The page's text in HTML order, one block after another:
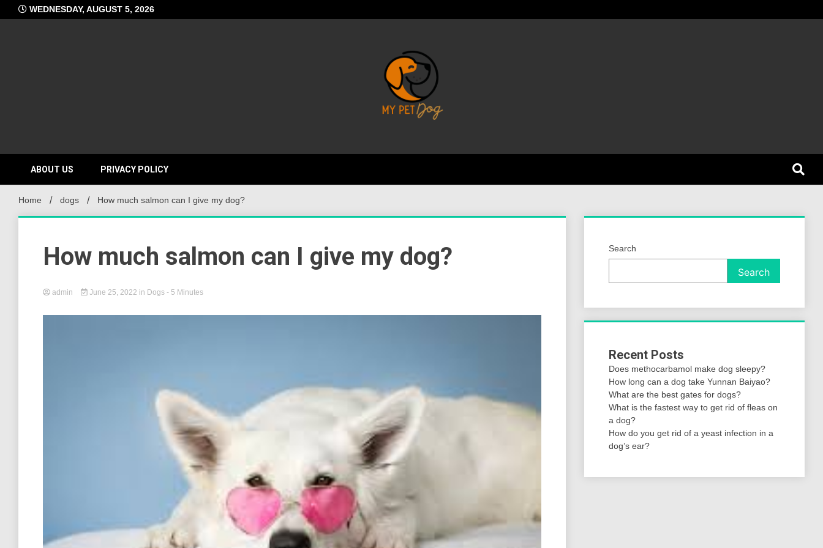
to
WEDNESDAY, AUGUST 5, 2026
My Pet Dog
ABOUT US PRIVACY POLICY
Home dogs How much salmon can I give my dog?
How much salmon can I give my dog?
admin June 25, 2022 in Dogs - 5 Minutes
Search
Search
Recent Posts
Does methocarbamol make dog sleepy?
How long can a dog take Yunnan Baiyao?
What are the best gates for dogs?
What is the fastest way to get rid of fleas on
a dog?
How do you get rid of a yeast infection in a
dog’s ear?